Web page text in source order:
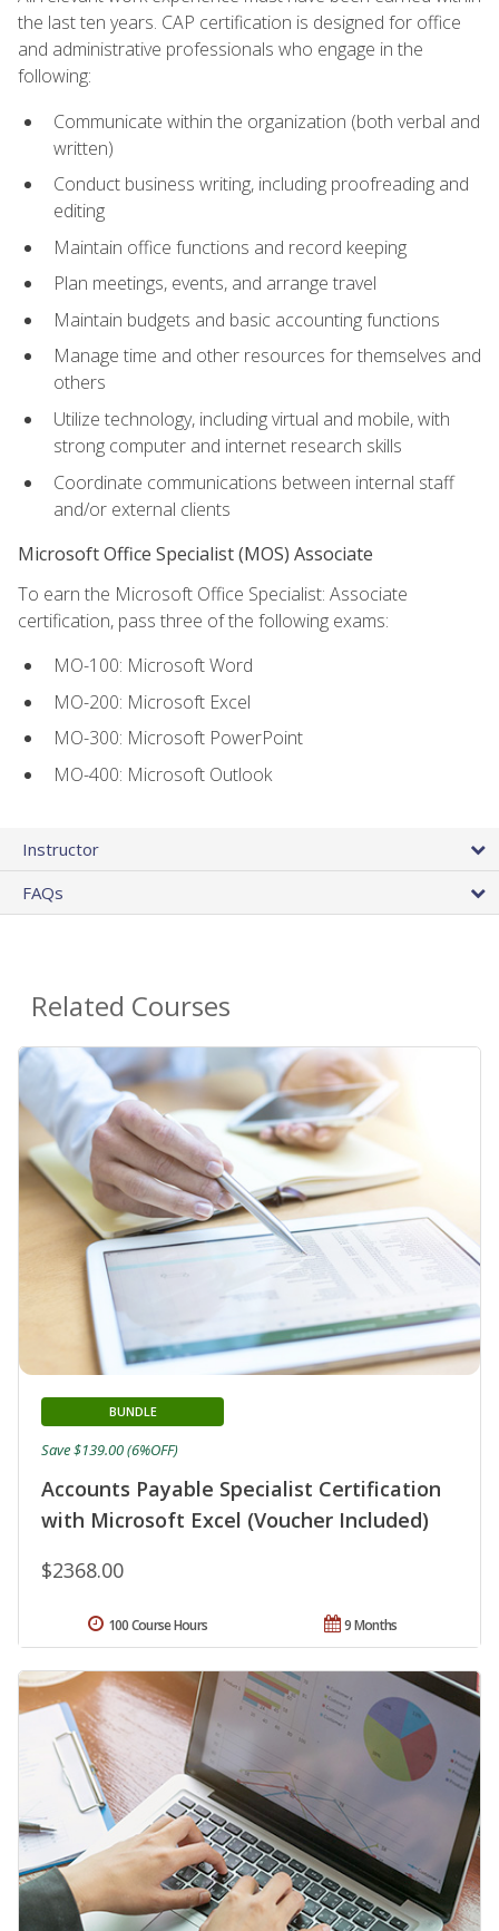
the last ten years. CAP certification is designed for office
and administrative professionals who engage in the
following:
Communicate within the organization (both verbal and
written)
Conduct business writing, including proofreading and
editing
Maintain office functions and record keeping
Plan meetings, events, and arrange travel
Maintain budgets and basic accounting functions
Manage time and other resources for themselves and
others
Utilize technology, including virtual and mobile, with
strong computer and internet research skills
Coordinate communications between internal staff
and/or external clients
Microsoft Office Specialist (MOS) Associate
To earn the Microsoft Office Specialist: Associate
certification, pass three of the following exams:
MO-100: Microsoft Word
MO-200: Microsoft Excel
MO-300: Microsoft PowerPoint
MO-400: Microsoft Outlook
Instructor
FAQs
Related Courses
Accounts Payable Specialist Certification
with Microsoft Excel (Voucher Included)
BUNDLE
$2368.00
Save $139.00 (6%OFF)
9 Months
100 Course Hours